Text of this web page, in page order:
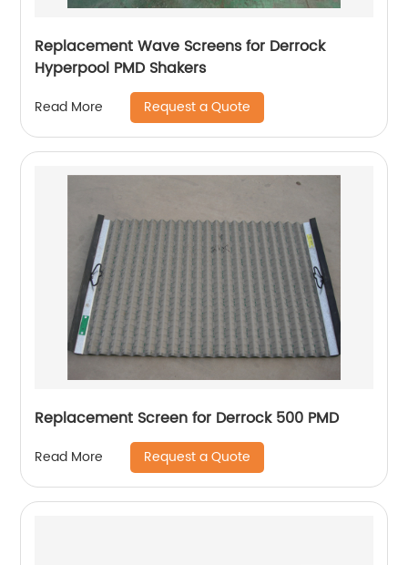
Replacement Wave Screens for Derrock
Hyperpool PMD Shakers
Read More Request a Quote
Replacement Screen for Derrock 500 PMD
Read More Request a Quote